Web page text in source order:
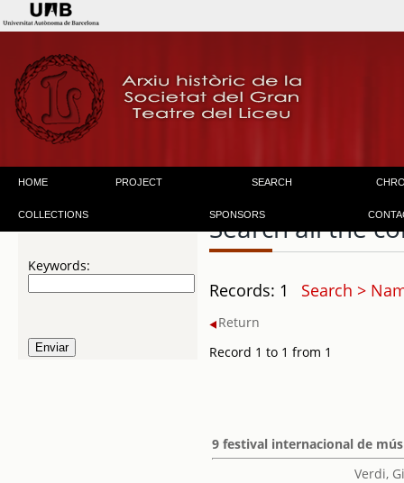
HOME PROJECT SEARCH
COLLECTIONS SPONSORS
Keywords:
Search all the
Records: 1 Search >
Return
Record 1 to 1 from 1
9 festival internacional de
Verdi,